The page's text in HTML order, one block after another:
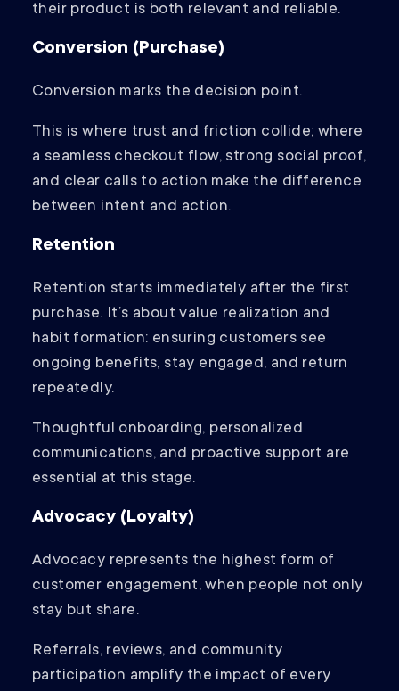
their product is both relevant and reliable.
Conversion (Purchase)
Conversion marks the decision point.
This is where trust and friction collide; where
a seamless checkout flow, strong social proof,
and clear calls to action make the difference
between intent and action.
Retention
Retention starts immediately after the first
purchase. It’s about value realization and
habit formation: ensuring customers see
ongoing benefits, stay engaged, and return
repeatedly.
Thoughtful onboarding, personalized
communications, and proactive support are
essential at this stage.
Advocacy (Loyalty)
Advocacy represents the highest form of
customer engagement, when people not only
stay but share.
Referrals, reviews, and community
participation amplify the impact of every